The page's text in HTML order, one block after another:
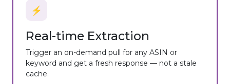
⚡
Real-time Extraction
Trigger an on-demand pull for any ASIN or
keyword and get a fresh response — not a stale
cache.